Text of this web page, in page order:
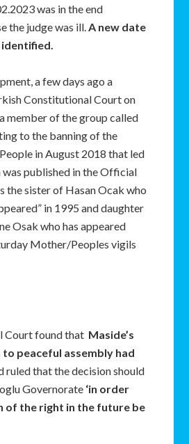
was in the end
the judge was ill.A new date
identified.
a few days ago a
Constitutional Court on
member of the group called
to the banning of the
in August 2018 that led
published in the Official
the sister of Hasan Ocak who
in 1995 and daughter
Osak who has appeared
Mother/Peoples vigils
Court found that Maside’s
peaceful assembly had
ruled that the decision should
Governorate ‘in order
of the right in the future be